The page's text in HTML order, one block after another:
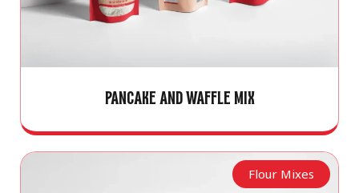
PANCAKE AND WAFFLE MIX
Flour Mixes